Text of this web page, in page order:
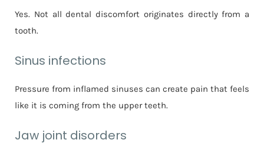
Yes. Not all dental discomfort originates directly from a
tooth.
Sinus infections
Pressure from inflamed sinuses can create pain that feels
like it is coming from the upper teeth.
Jaw joint disorders